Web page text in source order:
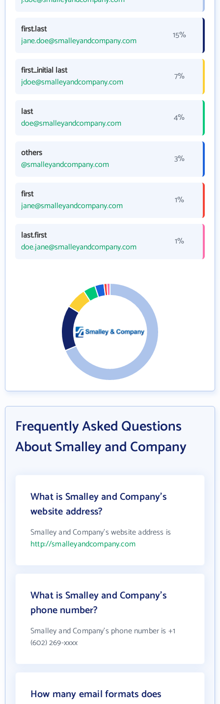
first.last
jane.doe@smalleyandcompany.com
15%
first_initial last
jdoe@smalleyandcompany.com
7%
last
doe@smalleyandcompany.com
4%
others
@smalleyandcompany.com
3%
first
jane@smalleyandcompany.com
1%
last.first
doe.jane@smalleyandcompany.com
1%
Frequently Asked Questions
About Smalley and Company
What is Smalley and Company's
website address?
Smalley and Company's website address is
http://smalleyandcompany.com
What is Smalley and Company's
phone number?
Smalley and Company's phone number is +1
(602) 269-xxxx
How many email formats does